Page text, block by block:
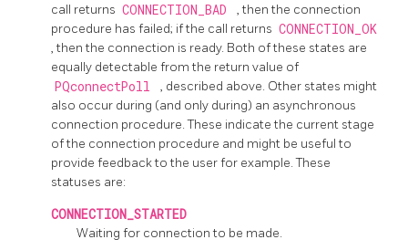
call returns CONNECTION_BAD
, then the connection
procedure has failed; if the call returns CONNECTION_OK
, then the connection is ready. Both of these states are
equally detectable from the return value of
PQconnectPoll
, described above. Other states might
also occur during (and only during) an asynchronous
connection procedure. These indicate the current stage
of the connection procedure and might be useful to
provide feedback to the user for example. These
statuses are:
CONNECTION_STARTED
Waiting for connection to be made.